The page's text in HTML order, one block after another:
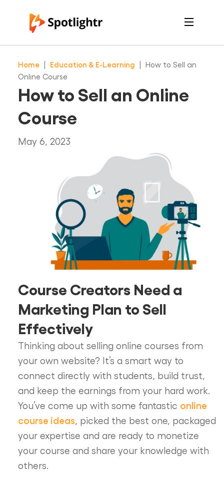
Features
See Live Examples
Login
Home Education & E-Learning
How to Sell an
Online Course
How to Sell an Online
Course
May 6, 2023
Course Creators Need a
Marketing Plan to Sell
Effectively
Thinking about selling online courses from
your own website? It’s a smart way to
connect directly with students, build trust,
and keep the earnings from your hard work.
You’ve come up with some fantastic online
course ideas , picked the best one, packaged
your expertise and are ready to monetize
your course and share your knowledge with
others.